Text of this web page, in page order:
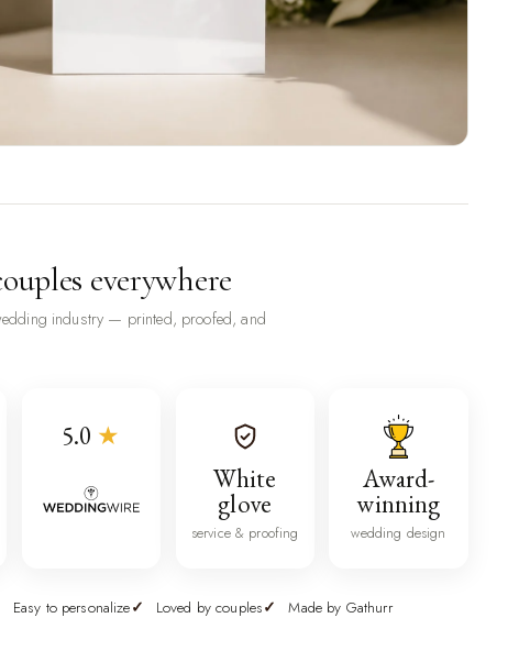
everywhere
industry — printed, proofed, and
5.0 ★
White
glove
service & proofing
Award-
winning
wedding design
Easy to personalize Loved by couples Made by Gathurr